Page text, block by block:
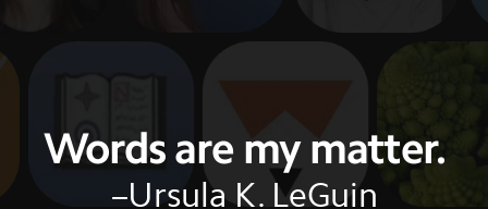
Words are my matter.
–Ursula K. LeGuin